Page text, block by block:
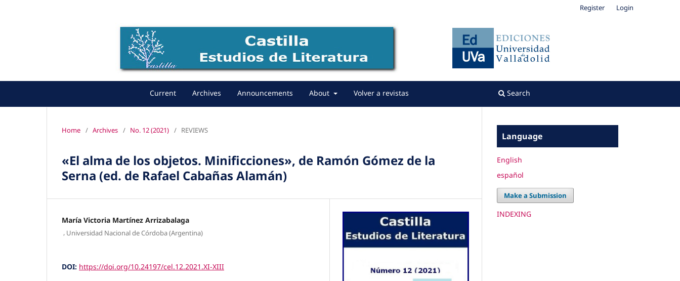
Current Archives Announcements About Volver a revistas Search
Register Login
Home / Archives / No. 12 (2021) / REVIEWS
«El alma de los objetos. Minificciones», de Ramón Gómez de la
Serna (ed. de Rafael Cabañas Alamán)
María Victoria Martínez Arrizabalaga
, Universidad Nacional de Córdoba (Argentina)
DOI: https://doi.org/10.24197/cel.12.2021.XI-XIII
Language
English
español
Make a Submission
INDEXING